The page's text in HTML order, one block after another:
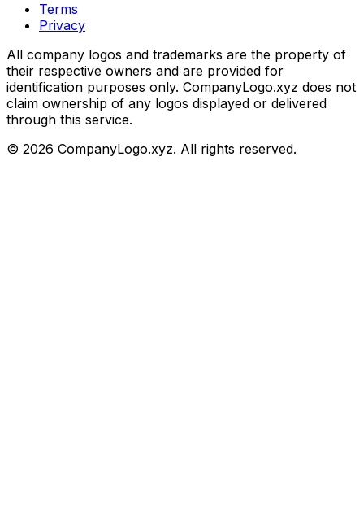
Terms
Privacy
All company logos and trademarks are the property of
their respective owners and are provided for
identification purposes only. CompanyLogo.xyz does not
claim ownership of any logos displayed or delivered
through this service.
© 2026 CompanyLogo.xyz. All rights reserved.